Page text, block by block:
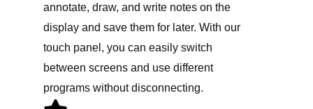
annotate, draw, and write notes on the
display and save them for later. With our
touch panel, you can easily switch
between screens and use different
programs without disconnecting.